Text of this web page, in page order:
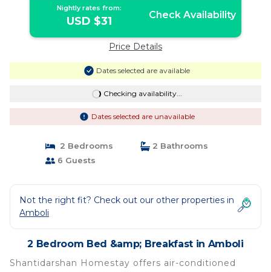
Nightly rates from:
USD $31 Check Availability
Price Details
Dates selected are available
Checking availability...
Dates selected are unavailable
2 Bedrooms
2 Bathrooms
6 Guests
Not the right fit? Check out our other properties in
Amboli
2 Bedroom Bed &amp; Breakfast in Amboli
Shantidarshan Homestay offers air-conditioned